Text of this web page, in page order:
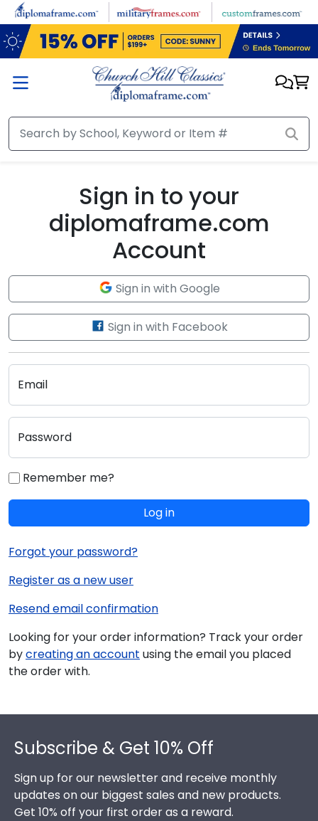
Skip to main content
Sign in to your
diplomaframe.com
Account
Sign in with Google
Sign in with Facebook
Email
Password
Remember me?
Log in
Forgot your password?
Register as a new user
Resend email confirmation
Looking for your order information? Track your order
bycreating an account using the email you placed
the order with.
Subscribe & Get 10% Off
Sign up for our newsletter and receive monthly
updates on our biggest sales and new products.
Get 10% off your first order as a reward.